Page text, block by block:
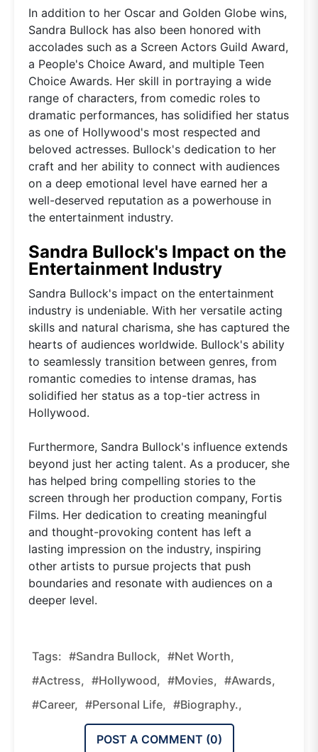
In addition to her Oscar and Golden Globe wins,
Sandra Bullock has also been honored with
accolades such as a Screen Actors Guild Award,
a People's Choice Award, and multiple Teen
Choice Awards. Her skill in portraying a wide
range of characters, from comedic roles to
dramatic performances, has solidified her status
as one of Hollywood's most respected and
beloved actresses. Bullock's dedication to her
craft and her ability to connect with audiences
on a deep emotional level have earned her a
well-deserved reputation as a powerhouse in
the entertainment industry.
Sandra Bullock's Impact on the
Entertainment Industry
Sandra Bullock's impact on the entertainment
industry is undeniable. With her versatile acting
skills and natural charisma, she has captured the
hearts of audiences worldwide. Bullock's ability
to seamlessly transition between genres, from
romantic comedies to intense dramas, has
solidified her status as a top-tier actress in
Hollywood.
Furthermore, Sandra Bullock's influence extends
beyond just her acting talent. As a producer, she
has helped bring compelling stories to the
screen through her production company, Fortis
Films. Her dedication to creating meaningful
and thought-provoking content has left a
lasting impression on the industry, inspiring
other artists to pursue projects that push
boundaries and resonate with audiences on a
deeper level.
Tags: #Sandra Bullock, #Net Worth,
#Actress, #Hollywood, #Movies, #Awards,
#Career, #Personal Life, #Biography.,
POST A COMMENT (0)